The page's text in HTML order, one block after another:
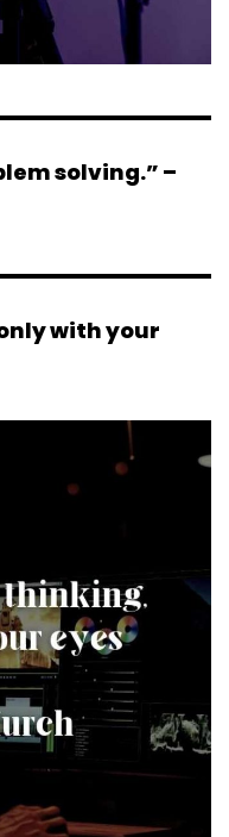
solving.” –
with your